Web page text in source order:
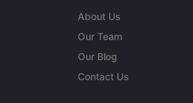
About Us
Our Team
Our Blog
Contact Us